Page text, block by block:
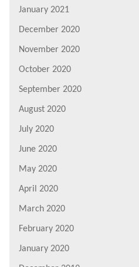
January 2021
December 2020
November 2020
October 2020
September 2020
August 2020
July 2020
June 2020
May 2020
April 2020
March 2020
February 2020
January 2020